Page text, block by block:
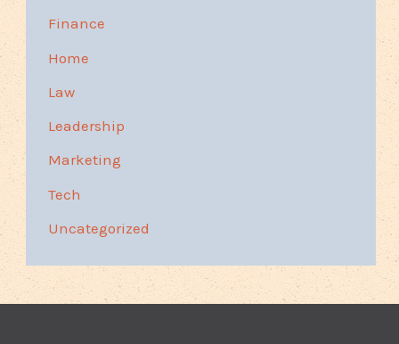
Finance
Home
Law
Leadership
Marketing
Tech
Uncategorized